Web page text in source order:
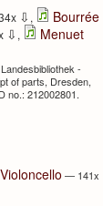
⇩ ,
Bourrée
⇩ ,
Menuet
-
of parts, Dresden,
no.: 212002801.
— 141x